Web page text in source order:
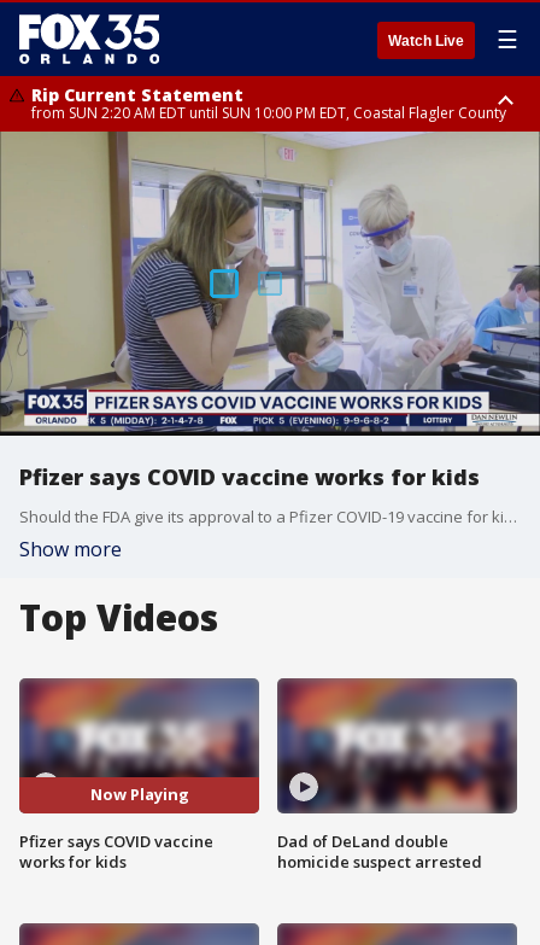
Watch Live ☰
Rip Current Statement
from SUN 2:20 AM EDT until SUN 10:00 PM EDT, Coastal Flagler County
Rip Current Statement
until MON 2:00 AM EDT, Coastal Volusia County
Pfizer says COVID vaccine works for kids
Should the FDA give its approval to a Pfizer COVID-19 vaccine for kids 5 to11, health officials in Orange County said they will make the shots available in schools.
Show more
Top Videos
Now Playing
Pfizer says COVID vaccine
works for kids
Dad of DeLand double
homicide suspect arrested